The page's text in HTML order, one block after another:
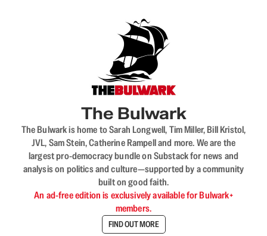
The Bulwark
The Bulwark is home to Sarah Longwell, Tim Miller, Bill Kristol,
JVL, Sam Stein, Catherine Rampell and more. We are the
largest pro-democracy bundle on Substack for news and
analysis on politics and culture—supported by a community
built on good faith.
An ad-free edition is exclusively available for Bulwark+
members.
FIND OUT MORE